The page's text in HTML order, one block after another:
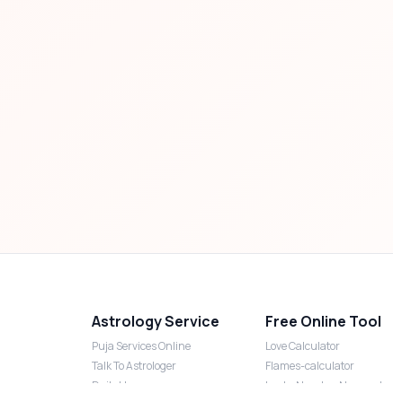
Astrology Service
Puja Services Online
Talk To Astrologer
Daily Horoscope
Free Online Tool
Love Calculator
Flames-calculator
Lucky Number Numerology